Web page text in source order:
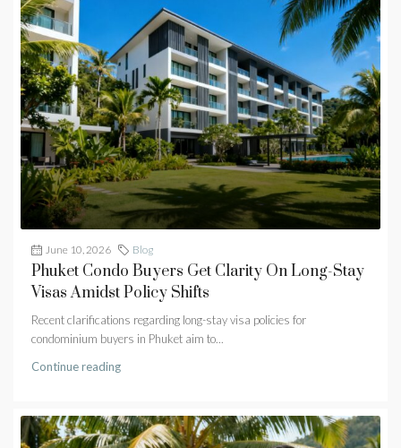
June 10, 2026 Blog
Phuket Condo Buyers Get Clarity On Long-Stay
Visas Amidst Policy Shifts
Recent clarifications regarding long-stay visa policies for
condominium buyers in Phuket aim to...
Continue reading